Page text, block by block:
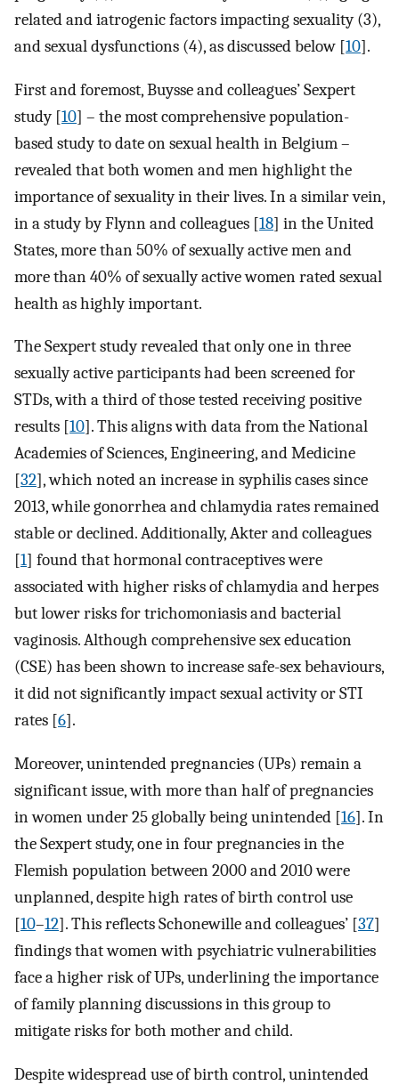
related and iatrogenic factors impacting sexuality (3),
and sexual dysfunctions (4), as discussed below [10].
First and foremost, Buysse and colleagues’ Sexpert
study [10] – the most comprehensive population-
based study to date on sexual health in Belgium –
revealed that both women and men highlight the
importance of sexuality in their lives. In a similar vein,
in a study by Flynn and colleagues [18] in the United
States, more than 50% of sexually active men and
more than 40% of sexually active women rated sexual
health as highly important.
The Sexpert study revealed that only one in three
sexually active participants had been screened for
STDs, with a third of those tested receiving positive
results [10]. This aligns with data from the National
Academies of Sciences, Engineering, and Medicine
[32], which noted an increase in syphilis cases since
2013, while gonorrhea and chlamydia rates remained
stable or declined. Additionally, Akter and colleagues
[1] found that hormonal contraceptives were
associated with higher risks of chlamydia and herpes
but lower risks for trichomoniasis and bacterial
vaginosis. Although comprehensive sex education
(CSE) has been shown to increase safe-sex behaviours,
it did not significantly impact sexual activity or STI
rates [6].
Moreover, unintended pregnancies (UPs) remain a
significant issue, with more than half of pregnancies
in women under 25 globally being unintended [16]. In
the Sexpert study, one in four pregnancies in the
Flemish population between 2000 and 2010 were
unplanned, despite high rates of birth control use
[10–12]. This reflects Schonewille and colleagues’ [37]
findings that women with psychiatric vulnerabilities
face a higher risk of UPs, underlining the importance
of family planning discussions in this group to
mitigate risks for both mother and child.
Despite widespread use of birth control, unintended